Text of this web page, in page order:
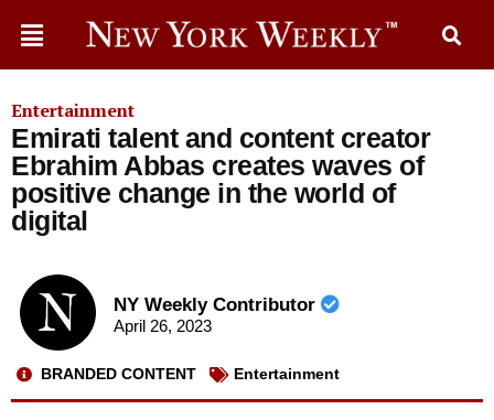
Entertainment
Emirati talent and content creator
Ebrahim Abbas creates waves of
positive change in the world of
digital
NY Weekly Contributor
April 26, 2023
BRANDED CONTENT Entertainment